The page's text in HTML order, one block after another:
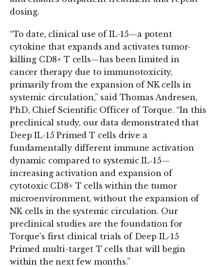
dosing.
“To date, clinical use of IL-15—a potent
cytokine that expands and activates tumor-
killing CD8+ T cells—has been limited in
cancer therapy due to immunotoxicity,
primarily from the expansion of NK cells in
systemic circulation,” said Thomas Andresen,
PhD, Chief Scientific Officer of Torque. “In this
preclinical study, our data demonstrated that
Deep IL-15 Primed T cells drive a
fundamentally different immune activation
dynamic compared to systemic IL-15—
increasing activation and expansion of
cytotoxic CD8+ T cells within the tumor
microenvironment, without the expansion of
NK cells in the systemic circulation. Our
preclinical studies are the foundation for
Torque’s first clinical trials of Deep IL-15
Primed multi-target T cells that will begin
within the next few months.”